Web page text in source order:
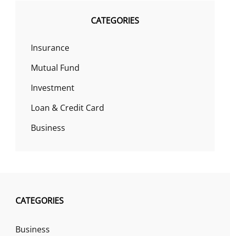
CATEGORIES
Insurance
Mutual Fund
Investment
Loan & Credit Card
Business
CATEGORIES
Business